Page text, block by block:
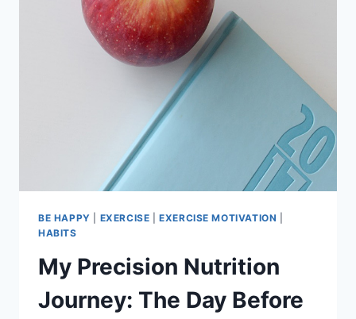
BE HAPPY EXERCISE |EXERCISE MOTIVATION
HABITS
My Precision Nutrition
Journey: The Day Before